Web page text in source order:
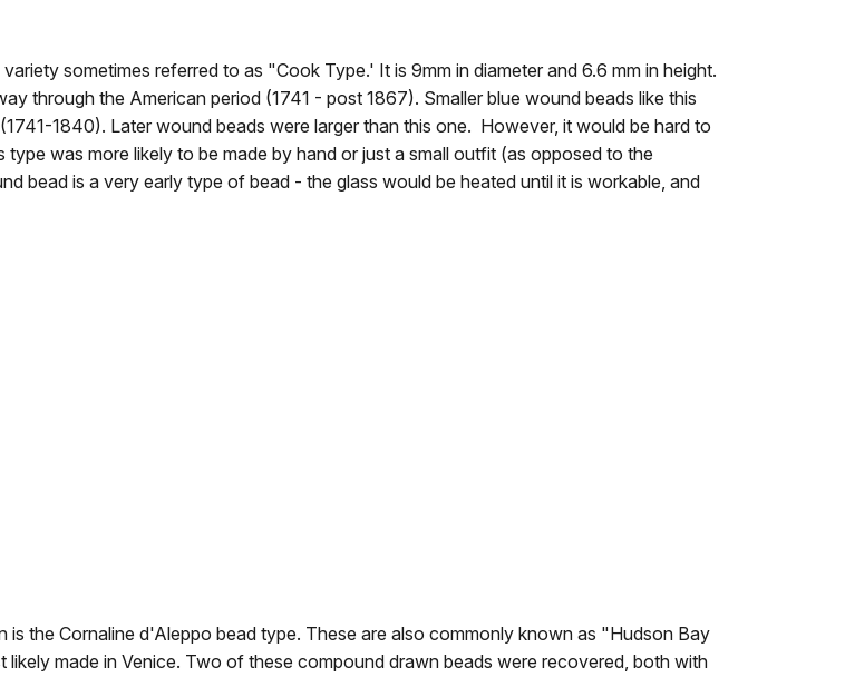
sometimes referred to as "Cook Type.' It is 9mm in diameter and 6.6 mm in height.
through the American period (1741 - post 1867). Smaller blue wound beads like this
1840). Later wound beads were larger than this one. However, it would be hard to
was more likely to be made by hand or just a small outfit (as opposed to the
bead is a very early type of bead - the glass would be heated until it is workable, and
the Cornaline d'Aleppo bead type. These are also commonly known as "Hudson Bay
made in Venice. Two of these compound drawn beads were recovered, both with